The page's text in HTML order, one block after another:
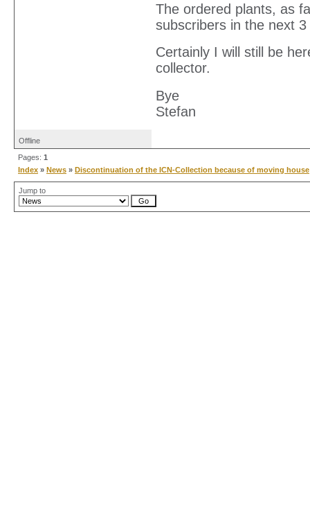
The ordered plants, as
subscribers in the next 3
Certainly I will still be
collector.
Bye
Stefan
Offline
Pages: 1
Index » News » Discontinuation of the ICN-Collection because of moving house
Jump to